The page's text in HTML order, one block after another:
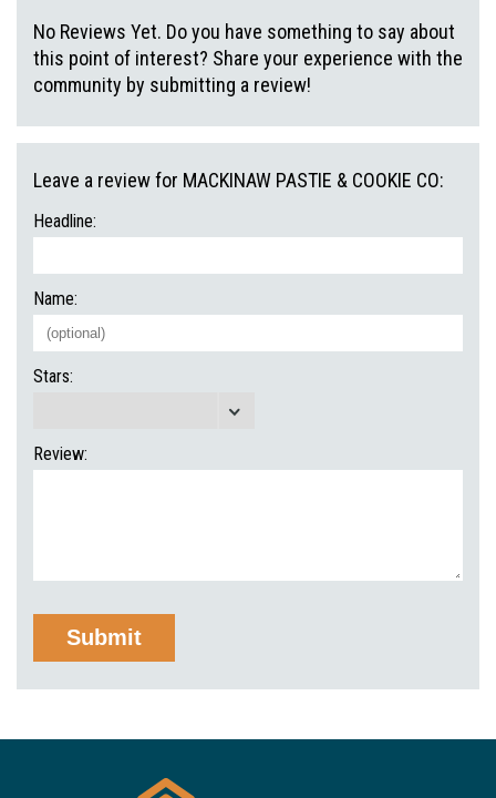
No Reviews Yet. Do you have something to say about
this point of interest? Share your experience with the
community by submitting a review!
Leave a review for MACKINAW PASTIE & COOKIE CO:
Headline:
Name:
Stars:
Review: